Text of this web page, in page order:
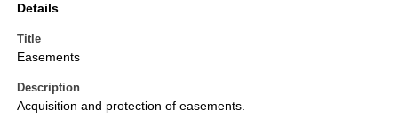
Details
Title
Easements
Description
Acquisition and protection of easements.